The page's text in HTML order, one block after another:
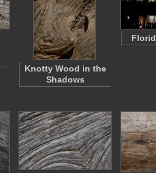
Knotty Wood in the
Shadows